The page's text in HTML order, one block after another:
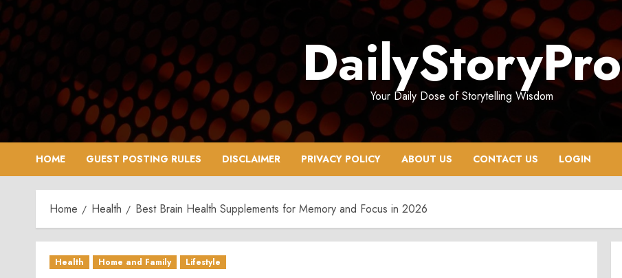
Skip
to
content
DailyStoryPro
Your Daily Dose of Storytelling Wisdom
HOME GUEST POSTING RULES DISCLAIMER PRIVACY POLICY ABOUT US CONTACT US LOGIN
Home Health Best Brain Health Supplements for Memory and Focus in 2026
Health Home and Family Lifestyle